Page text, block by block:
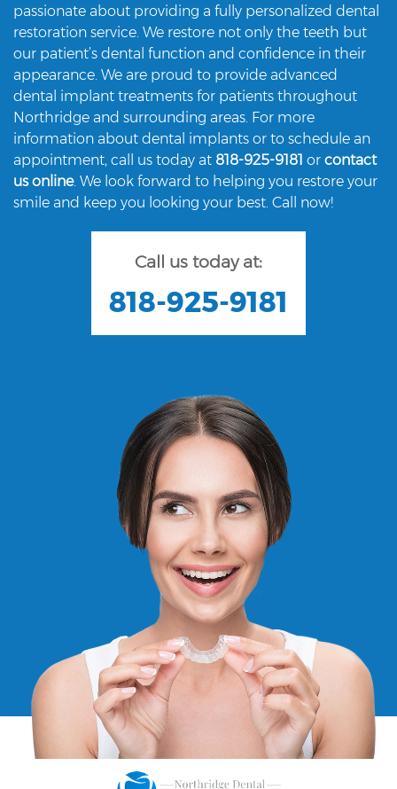
passionate about providing a fully personalized dental
restoration service. We restore not only the teeth but
our patient’s dental function and confidence in their
appearance. We are proud to provide advanced
dental implant treatments for patients throughout
Northridge and surrounding areas. For more
information about dental implants or to schedule an
appointment, call us today at 818-925-9181 or contact
us online. We look forward to helping you restore your
smile and keep you looking your best. Call now!
Call us today at:
818-925-9181